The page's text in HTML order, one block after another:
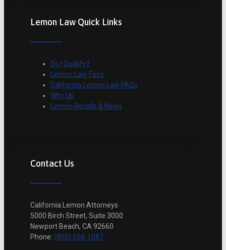
Lemon Law Quick Links
Do I Qualify?
Lemon Law Fees
California Lemon Law FAQs
Why Us
Lemon Recalls & News
Contact Us
California Lemon Attorneys
5000 Birch Street, Suite 3000
Newport Beach, CA 92660
Phone: (800) 558-1087